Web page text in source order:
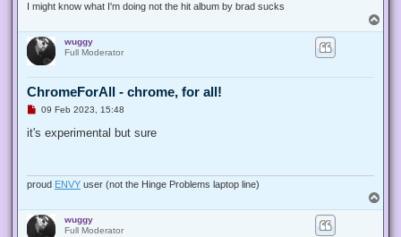
I might know what I'm doing not the hit album by brad sucks
o
wuggy
Full Moderator
ChromeForAll - chrome, for all!
U
r
o
09 Feb 2023, 15:48
it's experimental but sure
proud ENVY user (not the Hinge Problems laptop line)
o
wuggy
Full Moderator